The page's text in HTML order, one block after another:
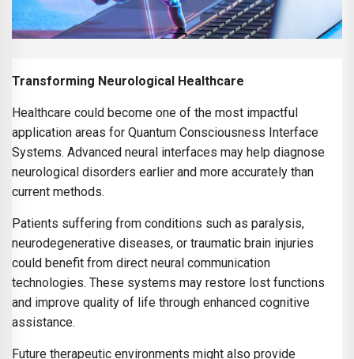
Transforming Neurological Healthcare
Healthcare could become one of the most impactful
application areas for Quantum Consciousness Interface
Systems. Advanced neural interfaces may help diagnose
neurological disorders earlier and more accurately than
current methods.
Patients suffering from conditions such as paralysis,
neurodegenerative diseases, or traumatic brain injuries
could benefit from direct neural communication
technologies. These systems may restore lost functions
and improve quality of life through enhanced cognitive
assistance.
Future therapeutic environments might also provide